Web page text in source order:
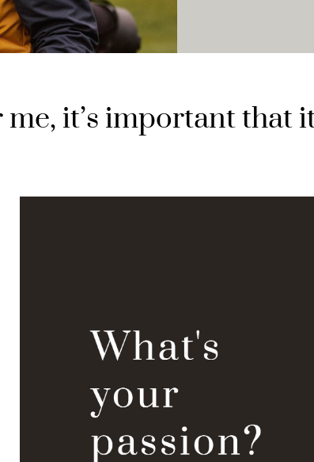
it’s important that